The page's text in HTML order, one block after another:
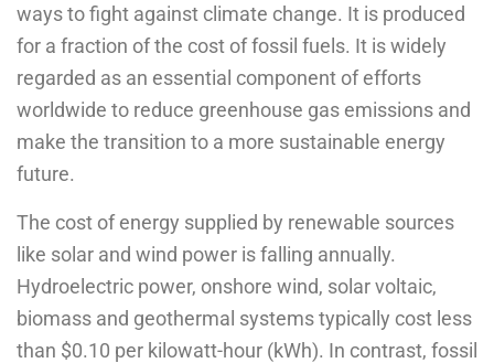
ways to fight against climate change. It is produced
for a fraction of the cost of fossil fuels. It is widely
regarded as an essential component of efforts
worldwide to reduce greenhouse gas emissions and
make the transition to a more sustainable energy
future.
The cost of energy supplied by renewable sources
like solar and wind power is falling annually.
Hydroelectric power, onshore wind, solar voltaic,
biomass and geothermal systems typically cost less
than $0.10 per kilowatt-hour (kWh). In contrast, fossil